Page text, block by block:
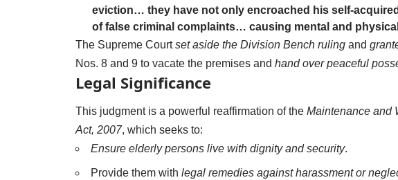
eviction… they have not only encroached his self-
of false criminal complaints… causing mental and
The Supreme Courtset aside the Division Bench rulingand
Nos. 8 and 9 to vacate the premises and hand over peaceful
Legal Significance
This judgment is a powerful reaffirmation of the Maintenance and
Act, 2007, which seeks to:
Ensure elderly persons live with dignity and security.
Provide them with legal remedies against harassment or